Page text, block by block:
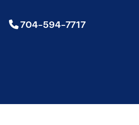
704-594-7717